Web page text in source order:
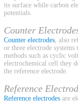
its surface while carbon
potentials.
Counter
Counter electrodes, also
or three electrode
methods such as cyclic
electrochemical cell they
the reference electrode.
Reference
Reference electrodes are